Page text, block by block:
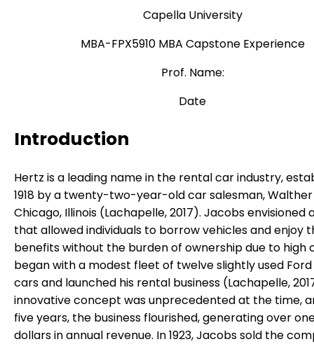
Capella University
MBA-FPX5910 MBA Capstone Experience
Prof. Name:
Date
Introduction
Hertz is a leading name in the rental car industry,
1918 by a twenty-two-year-old car salesman,
Chicago, Illinois (Lachapelle, 2017). Jacobs envisioned
that allowed individuals to borrow vehicles and enjoy
benefits without the burden of ownership due to high
began with a modest fleet of twelve slightly used Ford
cars and launched his rental business (Lachapelle,
innovative concept was unprecedented at the time,
five years, the business flourished, generating over
dollars in annual revenue. In 1923, Jacobs sold the